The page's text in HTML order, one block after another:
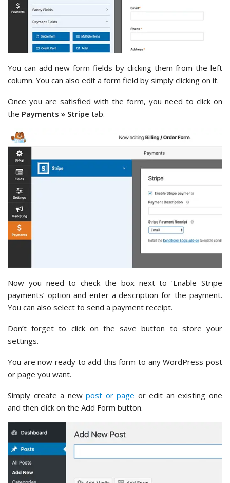
You can add new form fields by clicking them from the left
column. You can also edit a form field by simply clicking on it.
Once you are satisfied with the form, you need to click on
the Payments » Stripe tab.
Now you need to check the box next to ‘Enable Stripe
payments’ option and enter a description for the payment.
You can also select to send a payment receipt.
Don’t forget to click on the save button to store your
settings.
You are now ready to add this form to any WordPress post
or page you want.
Simply create a newpost or page or edit an existing one
and then click on the Add Form button.